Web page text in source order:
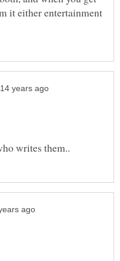
it either entertainment